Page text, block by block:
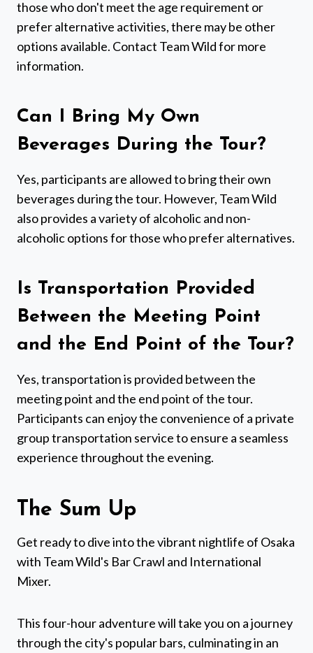
those who don't meet the age requirement or
prefer alternative activities, there may be other
options available. Contact Team Wild for more
information.
Can I Bring My Own
Beverages During the Tour?
Yes, participants are allowed to bring their own
beverages during the tour. However, Team Wild
also provides a variety of alcoholic and non-
alcoholic options for those who prefer alternatives.
Is Transportation Provided
Between the Meeting Point
and the End Point of the Tour?
Yes, transportation is provided between the
meeting point and the end point of the tour.
Participants can enjoy the convenience of a private
group transportation service to ensure a seamless
experience throughout the evening.
The Sum Up
Get ready to dive into the vibrant nightlife of Osaka
with Team Wild's Bar Crawl and International
Mixer.
This four-hour adventure will take you on a journey
through the city's popular bars, culminating in an